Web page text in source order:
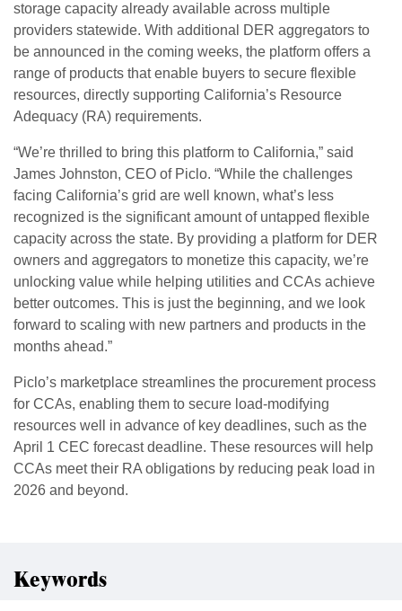
storage capacity already available across multiple
providers statewide. With additional DER aggregators to
be announced in the coming weeks, the platform offers a
range of products that enable buyers to secure flexible
resources, directly supporting California’s Resource
Adequacy (RA) requirements.
“We’re thrilled to bring this platform to California,” said
James Johnston, CEO of Piclo. “While the challenges
facing California’s grid are well known, what’s less
recognized is the significant amount of untapped flexible
capacity across the state. By providing a platform for DER
owners and aggregators to monetize this capacity, we’re
unlocking value while helping utilities and CCAs achieve
better outcomes. This is just the beginning, and we look
forward to scaling with new partners and products in the
months ahead.”
Piclo’s marketplace streamlines the procurement process
for CCAs, enabling them to secure load-modifying
resources well in advance of key deadlines, such as the
April 1 CEC forecast deadline. These resources will help
CCAs meet their RA obligations by reducing peak load in
2026 and beyond.
Keywords